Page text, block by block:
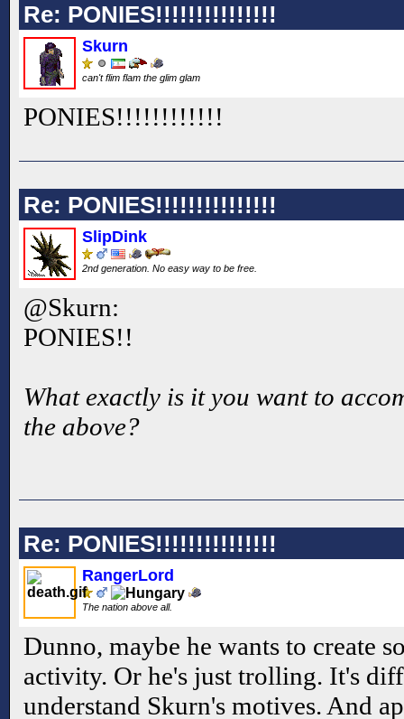
Re: PONIES!!!!!!!!!!!!!!!
Skurn
can't flim flam the glim glam
PONIES!!!!!!!!!!!!
Re: PONIES!!!!!!!!!!!!!!!
SlipDink
2nd generation. No easy way to be free.
@Skurn:
PONIES!!
What exactly is it you want to
the above?
Re: PONIES!!!!!!!!!!!!!!!
RangerLord
The nation above all.
Dunno, maybe he wants to create
activity. Or he's just trolling. It's
understand Skurn's motives. And